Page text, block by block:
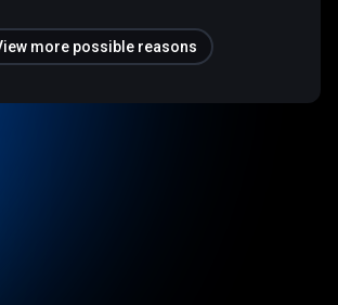
more possible reasons